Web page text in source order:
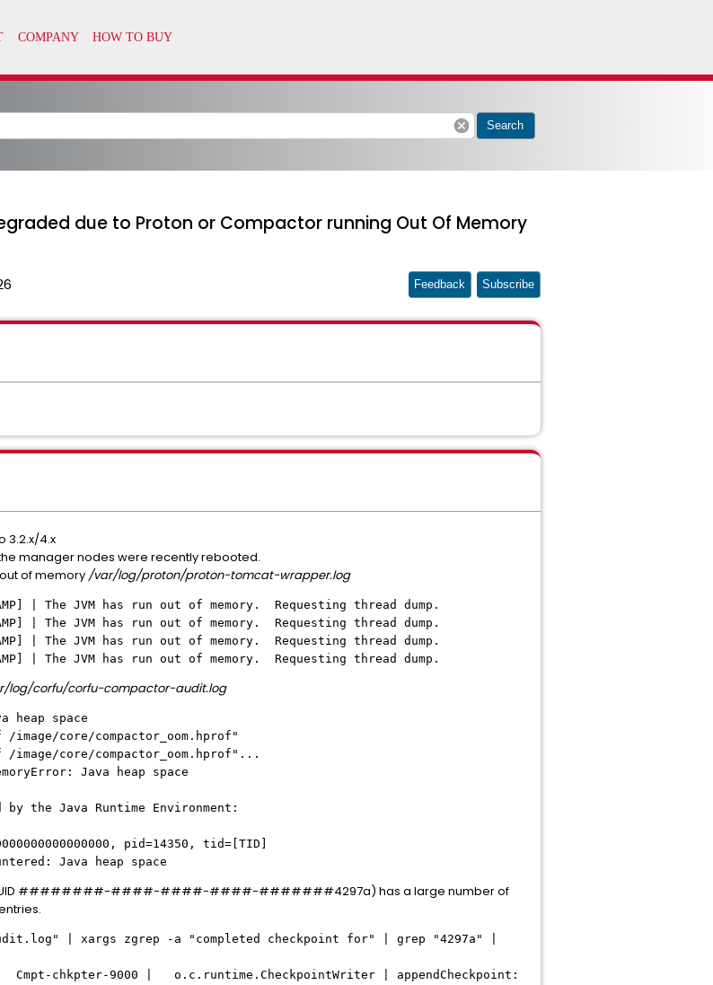
cancel Search
due to Proton or Compactor running Out Of Memory
Feedback Subscribe
3.2.x/4.x
manager nodes were recently rebooted.
of memory /var/log/proton/proton-tomcat-wrapper.log
| The JVM has run out of memory. Requesting thread dump.
| The JVM has run out of memory. Requesting thread dump.
| The JVM has run out of memory. Requesting thread dump.
| The JVM has run out of memory. Requesting thread dump.
log/corfu/corfu-compactor-audit.log
heap space
/image/core/compactor_oom.hprof"
core/compactor_oom.hprof"...
Java heap space
the Java Runtime Environment:
pid=14350, tid=[TID]
Java heap space
(UUID ########-####-####-####-#######4297a) has a large number of
| xargs zgrep -a "completed checkpoint for" | grep "4297a" |
9000 | o.c.runtime.CheckpointWriter | appendCheckpoint: